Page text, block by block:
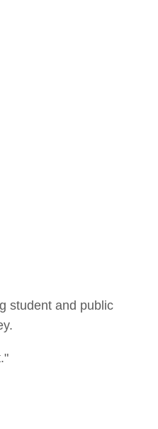
student and public